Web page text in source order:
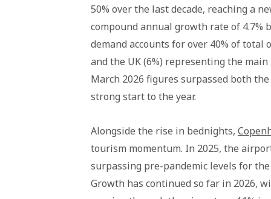
50% over the last decade, reaching a
compound annual growth rate of 4.7%
demand accounts for over 40% of total
and the UK (6%) representing the
March 2026 figures surpassed both
strong start to the year.
Alongside the rise in bednights,
tourism momentum. In 2025, the
surpassing pre-pandemic levels for
Growth has continued so far in 2026,